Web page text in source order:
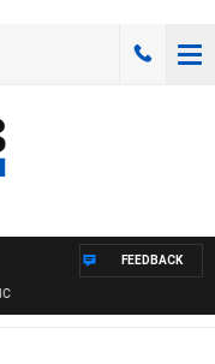
FEEDBACK